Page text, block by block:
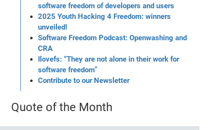
software freedom of developers and users
2025 Youth Hacking 4 Freedom: winners
unveiled!
Software Freedom Podcast: Openwashing and
CRA
Ilovefs: “They are not alone in their work for
software freedom”
Contribute to our Newsletter
Quote of the Month